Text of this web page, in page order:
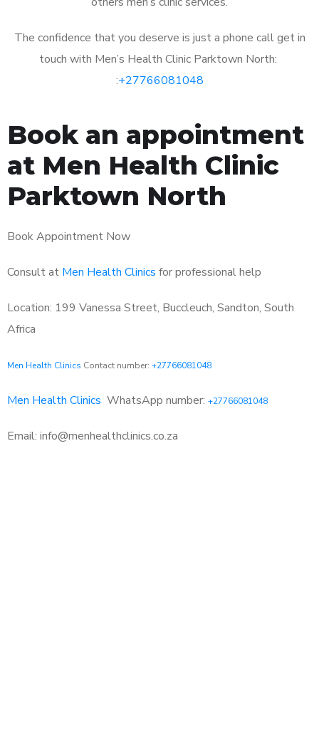
The confidence that you deserve is just a phone call get in
touch with Men’s Health Clinic Parktown North:
:+27766081048
Book an appointment
at Men Health Clinic
Parktown North
Book Appointment Now
Consult at Men Health Clinics for professional help
Location: 199 Vanessa Street, Buccleuch, Sandton, South
Africa
Men Health Clinics Contact number: +27766081048
Men Health Clinics WhatsApp number: +27766081048
Email: info@menhealthclinics.co.za